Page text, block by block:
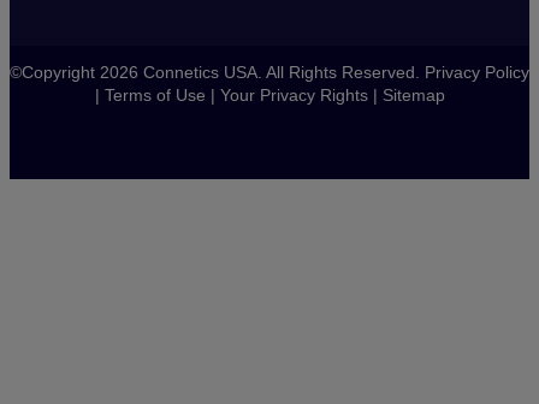
©Copyright 2026 Connetics USA. All Rights Reserved. Privacy Policy
| Terms of Use | Your Privacy Rights| Sitemap